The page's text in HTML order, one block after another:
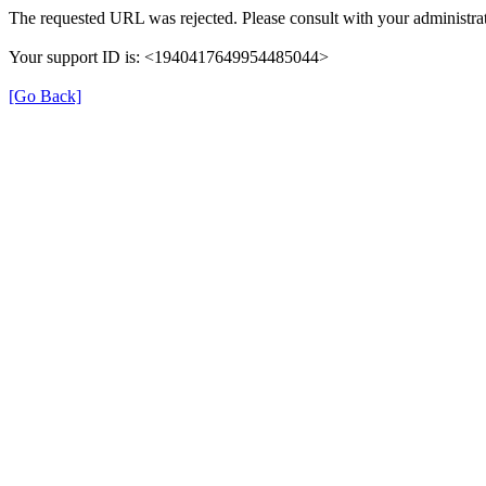
The requested URL was rejected. Please consult with your
Your support ID is: <1940417649954485044>
[Go Back]